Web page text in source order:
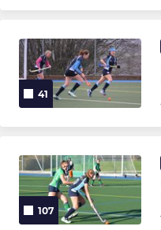
RWBHC Mixed
Mixed Summer League
Mens Summer League
Mixed 11XI
41
107